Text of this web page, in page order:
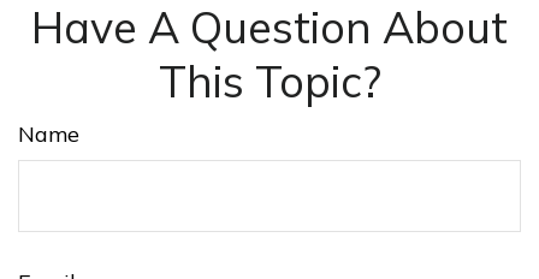
Have A Question About
This Topic?
Name